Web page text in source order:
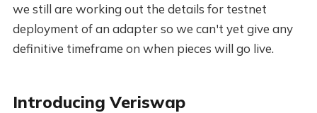
we still are working out the details for testnet
deployment of an adapter so we can't yet give any
definitive timeframe on when pieces will go live.
Introducing Veriswap